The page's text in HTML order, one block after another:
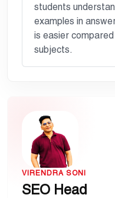
students
examples in
is easier
subjects.
VIRENDRA SONI
SEO Head